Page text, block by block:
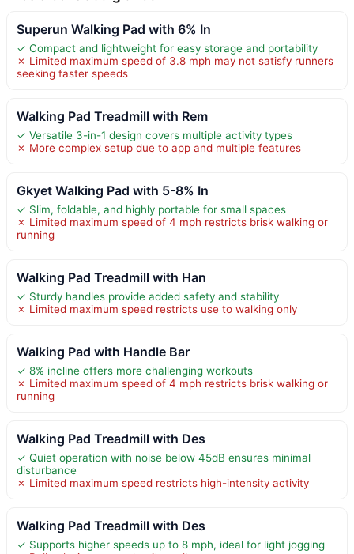
Superun Walking Pad with 6% In
✓ Compact and lightweight for easy storage and portability
✗ Limited maximum speed of 3.8 mph may not satisfy runners
seeking faster speeds
Walking Pad Treadmill with Rem
✓ Versatile 3-in-1 design covers multiple activity types
✗ More complex setup due to app and multiple features
Gkyet Walking Pad with 5-8% In
✓ Slim, foldable, and highly portable for small spaces
✗ Limited maximum speed of 4 mph restricts brisk walking or
running
Walking Pad Treadmill with Han
✓ Sturdy handles provide added safety and stability
✗ Limited maximum speed restricts use to walking only
Walking Pad with Handle Bar
✓ 8% incline offers more challenging workouts
✗ Limited maximum speed of 4 mph restricts brisk walking or
running
Walking Pad Treadmill with Des
✓ Quiet operation with noise below 45dB ensures minimal
disturbance
✗ Limited maximum speed restricts high-intensity activity
Walking Pad Treadmill with Des
✓ Supports higher speeds up to 8 mph, ideal for light jogging